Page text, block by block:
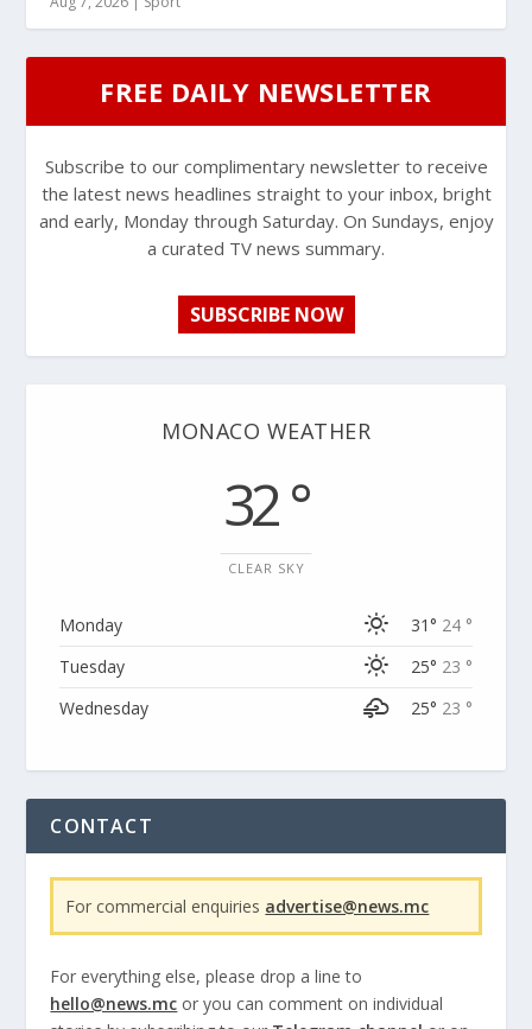
FREE DAILY NEWSLETTER
Subscribe to our complimentary newsletter to receive
the latest news headlines straight to your inbox, bright
and early, Monday through Saturday. On Sundays, enjoy
a curated TV news summary.
SUBSCRIBE NOW
MONACO WEATHER
32 °
CLEAR SKY
Monday 31° 24 °
Tuesday
25° 23 °
Wednesday
25° 23 °
CONTACT
For commercial enquiries advertise@news.mc
For everything else, please drop a line to
hello@news.mc or you can comment on individual